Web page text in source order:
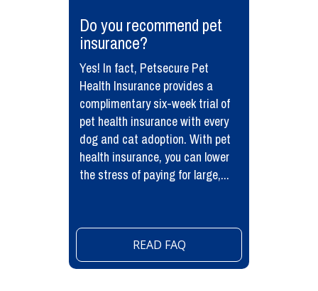
​Do you recommend pet
insurance?
Yes! In fact, Petsecure Pet
Health Insurance provides a
complimentary six-week trial of
pet health insurance with every
dog and cat adoption. With pet
health insurance, you can lower
the stress of paying for large,...
READ FAQ